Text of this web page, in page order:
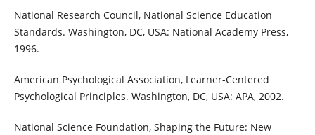
National Research Council, National Science Education
Standards. Washington, DC, USA: National Academy Press,
1996.
American Psychological Association, Learner-Centered
Psychological Principles. Washington, DC, USA: APA, 2002.
National Science Foundation, Shaping the Future: New